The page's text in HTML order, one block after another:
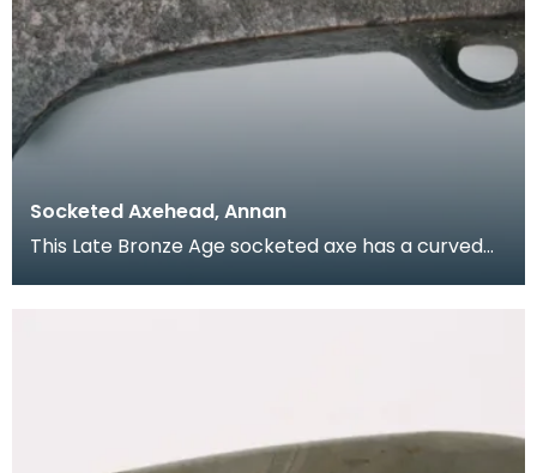
Socketed Axehead, Annan
This Late Bronze Age socketed axe has a curved